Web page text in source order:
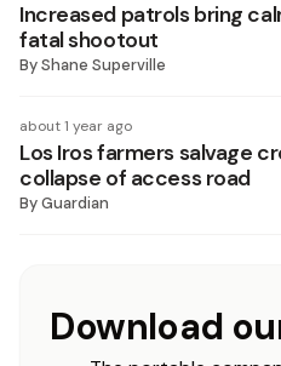
Increased patrols bring
fatal shootout
ByShane Superville
about 1 year ago
Los Iros farmers salvage
collapse of access road
ByGuardian
Download